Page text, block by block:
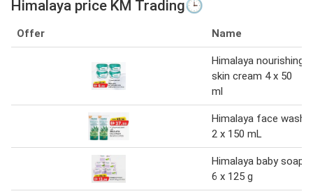
Himalaya price KM Trading🕒
Offer Name
Himalaya nourishing
skin cream 4 x 50
ml
Himalaya face wash
2 x 150 mL
Himalaya baby soap
6 x 125 g